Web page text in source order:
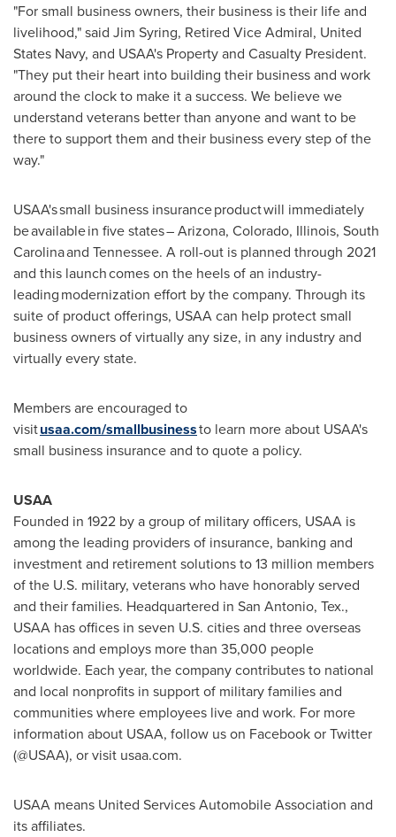
"For small business owners, their business is their life and
livelihood," said Jim Syring, Retired Vice Admiral, United
States Navy, and USAA's Property and Casualty President.
"They put their heart into building their business and work
around the clock to make it a success. We believe we
understand veterans better than anyone and want to be
there to support them and their business every step of the
way."
USAA's small business insurance product will immediately
be available in five states –Arizona, Colorado, Illinois, South
Carolina and Tennessee. A roll-out is planned through 2021
and this launch comes on the heels of an industry-
leading modernization effort by the company. Through its
suite of product offerings, USAA can help protect small
business owners of virtually any size, in any industry and
virtually every state.
Members are encouraged to
visitusaa.com/smallbusinessto learn more about USAA's
small business insurance and to quote a policy.
USAA
Founded in 1922 by a group of military officers, USAA is
among the leading providers of insurance, banking and
investment and retirement solutions to 13 million members
of the U.S. military, veterans who have honorably served
and their families. Headquartered in San Antonio, Tex.,
USAA has offices in seven U.S. cities and three overseas
locations and employs more than 35,000 people
worldwide. Each year, the company contributes to national
and local nonprofits in support of military families and
communities where employees live and work. For more
information about USAA, follow us on Facebook or Twitter
(@USAA), or visit usaa.com.
USAA means United Services Automobile Association and
its affiliates.